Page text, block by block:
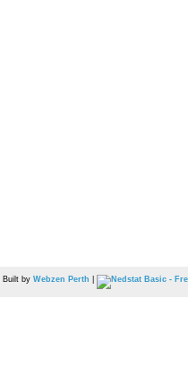
| Built by Webzen Perth